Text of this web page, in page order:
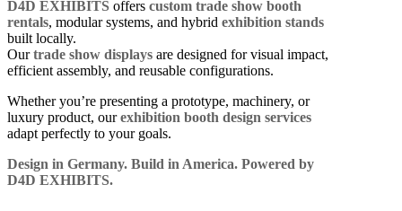
D4D EXHIBITS offers custom trade show booth
rentals, modular systems, and hybrid exhibition stands
built locally.
Ourtrade show displays are designed for visual impact,
efficient assembly, and reusable configurations.
Whether you’re presenting a prototype, machinery, or
luxury product, ourexhibition booth design services
adapt perfectly to your goals.
Design in Germany. Build in America. Powered by
D4D EXHIBITS.